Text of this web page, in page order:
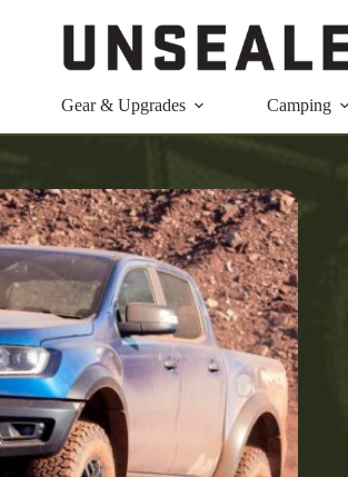
Gear & Upgrades Camping